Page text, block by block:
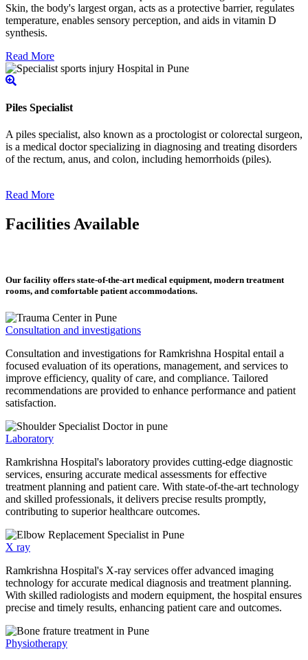
Skin, the body's largest organ, acts as a protective barrier, regulates
temperature, enables sensory perception, and aids in vitamin D
synthesis.
Read More
Piles Specialist
A piles specialist, also known as a proctologist or colorectal surgeon,
is a medical doctor specializing in diagnosing and treating disorders
of the rectum, anus, and colon, including hemorrhoids (piles).
Read More
Facilities Available
Our facility offers state-of-the-art medical equipment, modern treatment
rooms, and comfortable patient accommodations.
Consultation and investigations
Consultation and investigations for Ramkrishna Hospital entail a
focused evaluation of its operations, management, and services to
improve efficiency, quality of care, and compliance. Tailored
recommendations are provided to enhance performance and patient
satisfaction.
Laboratory
Ramkrishna Hospital's laboratory provides cutting-edge diagnostic
services, ensuring accurate medical assessments for effective
treatment planning and patient care. With state-of-the-art technology
and skilled professionals, it delivers precise results promptly,
contributing to superior healthcare outcomes.
X ray
Ramkrishna Hospital's X-ray services offer advanced imaging
technology for accurate medical diagnosis and treatment planning.
With skilled radiologists and modern equipment, the hospital ensures
precise and timely results, enhancing patient care and outcomes.
Physiotherapy